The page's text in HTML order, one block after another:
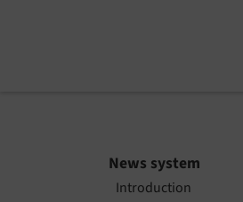
News system
Introduction